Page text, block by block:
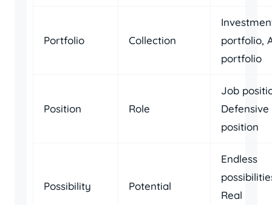
Portfolio Collection
portfolio,
portfolio
Position Role
Job
Defensive
position
Possibility Potential
Endless
Real